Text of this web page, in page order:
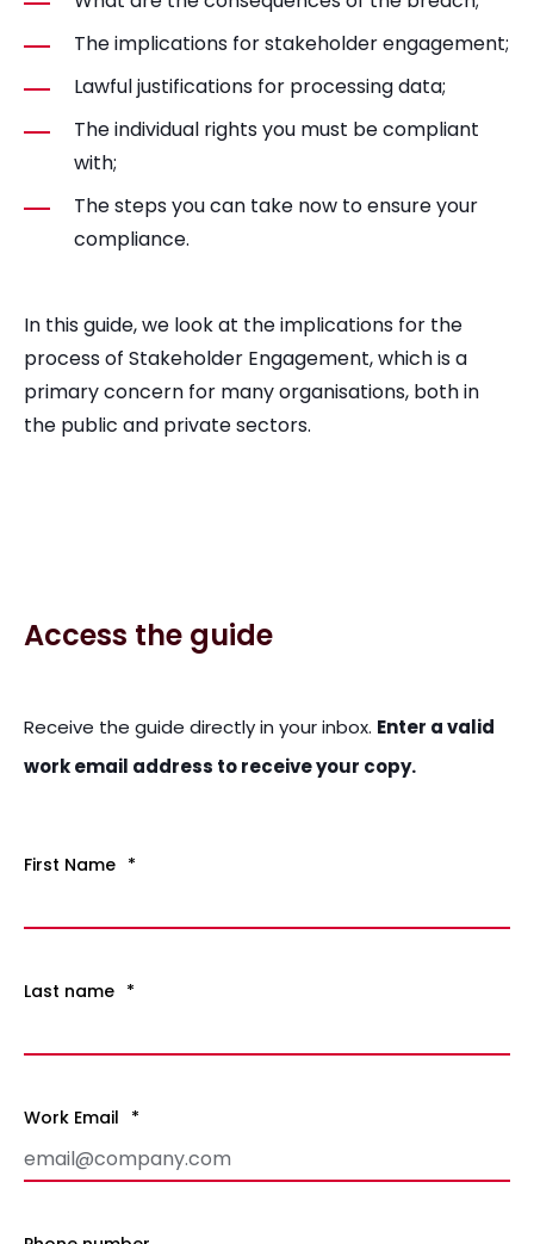
The implications for stakeholder engagement;
Lawful justifications for processing data;
The individual rights you must be compliant
with;
The steps you can take now to ensure your
compliance.
In this guide, we look at the implications for the
process of Stakeholder Engagement, which is a
primary concern for many organisations, both in
the public and private sectors.
Access the guide
Receive the guide directly in your inbox. Enter a valid
work email address to receive your copy.
First Name *
Last name *
Work Email *